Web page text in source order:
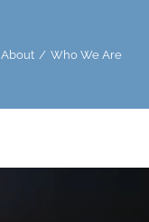
About Who We Are